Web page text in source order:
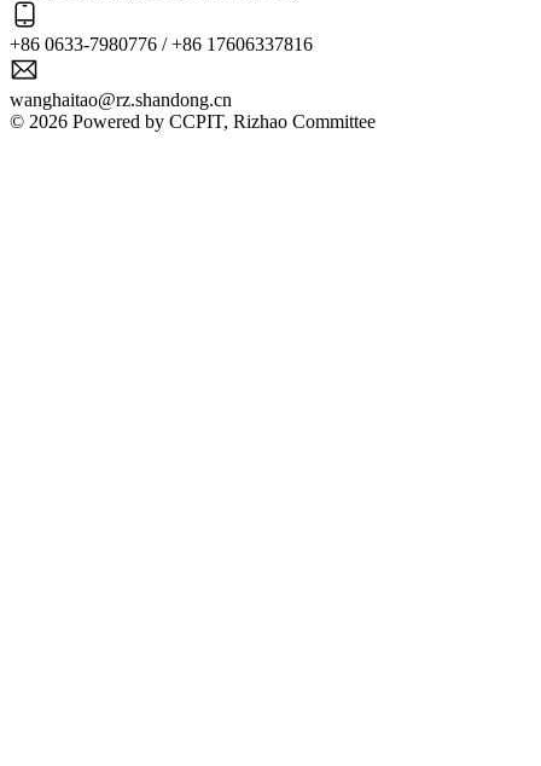
+86 0633-7980776 / +86 17606337816
wanghaitao@rz.shandong.cn
© 2026 Powered by CCPIT, Rizhao Committee